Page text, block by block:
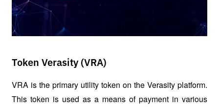
Token Verasity (VRA)
VRA is the primary utility token on the Verasity platform.
This token is used as a means of payment in various